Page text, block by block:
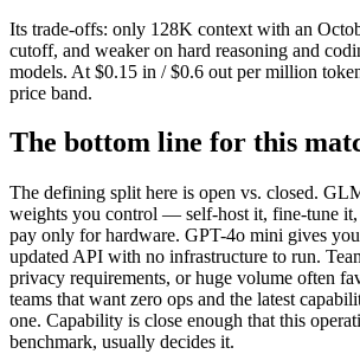
Its trade-offs: only 128K context with an
cutoff, and weaker on hard reasoning and
models. At $0.15 in / $0.6 out per million
price band.
The bottom line for this
The defining split here is open vs. closed.
weights you control — self-host it, fine-tune it,
pay only for hardware. GPT-4o mini gives
updated API with no infrastructure to run.
privacy requirements, or huge volume often
teams that want zero ops and the latest
one. Capability is close enough that this
benchmark, usually decides it.